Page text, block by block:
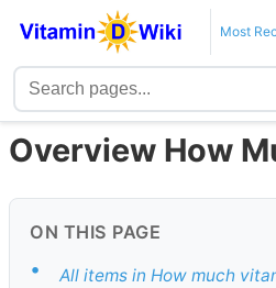
Most
Overview How
ON THIS PAGE
• All items in How much